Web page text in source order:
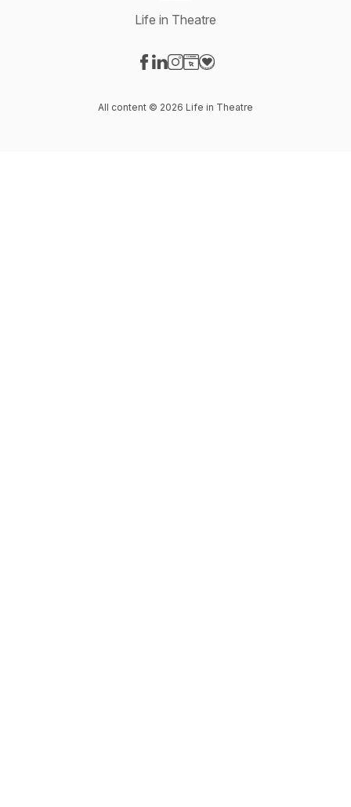
Life in Theatre
All content © 2026 Life in Theatre